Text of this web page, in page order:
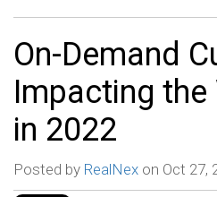
On-Demand
Impacting
in 2022
Posted by RealNex on Oct 27,